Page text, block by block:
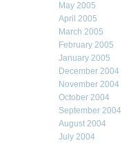
May 2005
April 2005
March 2005
February 2005
January 2005
December 2004
November 2004
October 2004
September 2004
August 2004
July 2004